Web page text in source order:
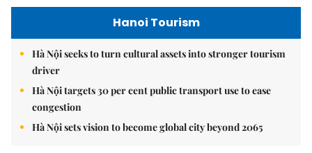
Hanoi Tourism
Hà Nội seeks to turn cultural assets into stronger tourism
driver
Hà Nội targets 30 per cent public transport use to ease
congestion
Hà Nội sets vision to become global city beyond 2065